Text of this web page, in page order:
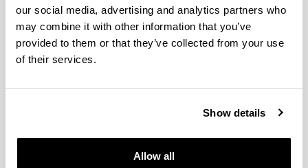
our social media, advertising and analytics partners who
may combine it with other information that you’ve
provided to them or that they’ve collected from your use
of their services.
Show details
Allow all
Seminars and Activities
Organización del Coloquio
internacional Horrea, graneros y
aldeas de la Alta Edad Media